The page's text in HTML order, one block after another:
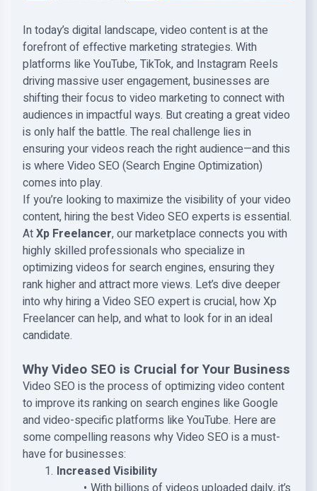
In today’s digital landscape, video content is at the
forefront of effective marketing strategies. With
platforms like YouTube, TikTok, and Instagram Reels
driving massive user engagement, businesses are
shifting their focus to video marketing to connect with
audiences in impactful ways. But creating a great video
is only half the battle. The real challenge lies in
ensuring your videos reach the right audience—and this
is where Video SEO (Search Engine Optimization)
comes into play.
If you’re looking to maximize the visibility of your video
content, hiring the best Video SEO experts is essential.
AtXp Freelancer, our marketplace connects you with
highly skilled professionals who specialize in
optimizing videos for search engines, ensuring they
rank higher and attract more views. Let’s dive deeper
into why hiring a Video SEO expert is crucial, how Xp
Freelancer can help, and what to look for in an ideal
candidate.
Why Video SEO is Crucial for Your Business
Video SEO is the process of optimizing video content
to improve its ranking on search engines like Google
and video-specific platforms like YouTube. Here are
some compelling reasons why Video SEO is a must-
have for businesses:
Increased Visibility